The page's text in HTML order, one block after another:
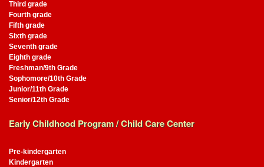
Third grade
Fourth grade
Fifth grade
Sixth grade
Seventh grade
Eighth grade
Freshman/9th Grade
Sophomore/10th Grade
Junior/11th Grade
Senior/12th Grade
Early Childhood Program / Child Care Center
Pre-kindergarten
Kindergarten